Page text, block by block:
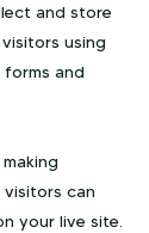
and store
using
and
can
your live site.